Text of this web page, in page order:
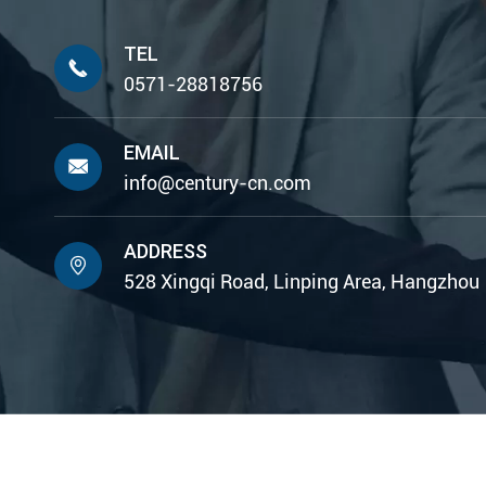

TEL
0571-28818756

EMAIL
info@century-cn.com

ADDRESS
528 Xingqi Road, Linping Area, Hangzhou